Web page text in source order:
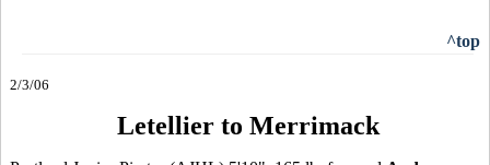
^top
2/3/06
Letellier to Merrimack